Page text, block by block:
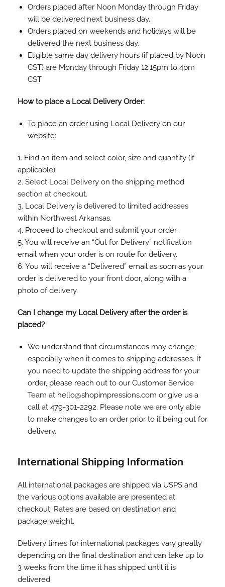
Orders placed after Noon Monday through Friday
will be delivered next business day.
Orders placed on weekends and holidays will be
delivered the next business day.
Eligible same day delivery hours (if placed by Noon
CST) are Monday through Friday 12:15pm to 4pm
CST
How to place a Local Delivery Order:
To place an order using Local Delivery on our
website:
1. Find an item and select color, size and quantity (if
applicable).
2. Select Local Delivery on the shipping method
section at checkout.
3. Local Delivery is delivered to limited addresses
within Northwest Arkansas.
4. Proceed to checkout and submit your order.
5. You will receive an “Out for Delivery” notification
email when your order is on route for delivery.
6. You will receive a “Delivered” email as soon as your
order is delivered to your front door, along with a
photo of delivery.
Can I change my Local Delivery after the order is
placed?
We understand that circumstances may change,
especially when it comes to shipping addresses. If
you need to update the shipping address for your
order, please reach out to our Customer Service
Team at hello@shopimpressions.com or give us a
call at 479-301-2292. Please note we are only able
to make changes to an order prior to it being out for
delivery.
International Shipping Information
All international packages are shipped via USPS and
the various options available are presented at
checkout. Rates are based on destination and
package weight.
Delivery times for international packages vary greatly
depending on the final destination and can take up to
3 weeks from the time it has shipped until it is
delivered.